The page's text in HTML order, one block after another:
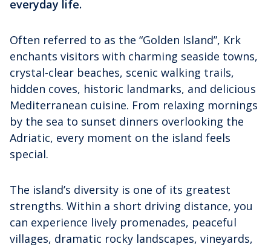
everyday life.
Often referred to as the “Golden Island”, Krk
enchants visitors with charming seaside towns,
crystal-clear beaches, scenic walking trails,
hidden coves, historic landmarks, and delicious
Mediterranean cuisine. From relaxing mornings
by the sea to sunset dinners overlooking the
Adriatic, every moment on the island feels
special.
The island’s diversity is one of its greatest
strengths. Within a short driving distance, you
can experience lively promenades, peaceful
villages, dramatic rocky landscapes, vineyards,